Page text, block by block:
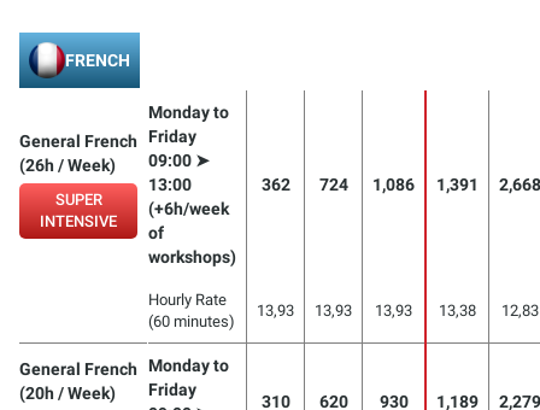
FRENCH
General French
(26h / Week)
SUPER
INTENSIVE
Monday to
Friday
09:00 ➤
13:00
(+6h/week
of
workshops)
362 724 1,086 1,391 2,668
Hourly Rate
(60 minutes)
13,93 13,93 13,93 13,38 12,83
General French
(20h / Week)
Monday to
Friday
310 620 930 1,189 2,279